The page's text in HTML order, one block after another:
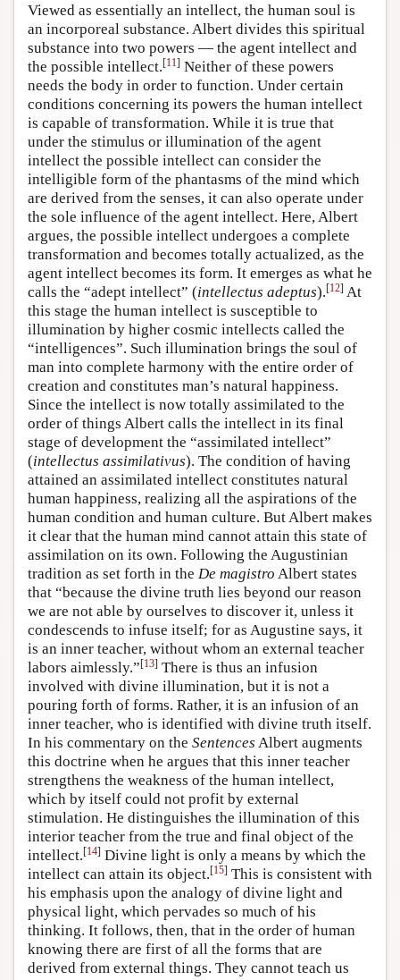
Viewed as essentially an intellect, the human soul is
an incorporeal substance. Albert divides this spiritual
substance into two powers — the agent intellect and
the possible intellect.[11] Neither of these powers
needs the body in order to function. Under certain
conditions concerning its powers the human intellect
is capable of transformation. While it is true that
under the stimulus or illumination of the agent
intellect the possible intellect can consider the
intelligible form of the phantasms of the mind which
are derived from the senses, it can also operate under
the sole influence of the agent intellect. Here, Albert
argues, the possible intellect undergoes a complete
transformation and becomes totally actualized, as the
agent intellect becomes its form. It emerges as what he
calls the “adept intellect” (intellectus adeptus).[12] At
this stage the human intellect is susceptible to
illumination by higher cosmic intellects called the
“intelligences”. Such illumination brings the soul of
man into complete harmony with the entire order of
creation and constitutes man’s natural happiness.
Since the intellect is now totally assimilated to the
order of things Albert calls the intellect in its final
stage of development the “assimilated intellect”
(intellectus assimilativus). The condition of having
attained an assimilated intellect constitutes natural
human happiness, realizing all the aspirations of the
human condition and human culture. But Albert makes
it clear that the human mind cannot attain this state of
assimilation on its own. Following the Augustinian
tradition as set forth in the De magistro Albert states
that “because the divine truth lies beyond our reason
we are not able by ourselves to discover it, unless it
condescends to infuse itself; for as Augustine says, it
is an inner teacher, without whom an external teacher
labors aimlessly.”[13] There is thus an infusion
involved with divine illumination, but it is not a
pouring forth of forms. Rather, it is an infusion of an
inner teacher, who is identified with divine truth itself.
In his commentary on the Sentences Albert augments
this doctrine when he argues that this inner teacher
strengthens the weakness of the human intellect,
which by itself could not profit by external
stimulation. He distinguishes the illumination of this
interior teacher from the true and final object of the
intellect.[14] Divine light is only a means by which the
intellect can attain its object.[15] This is consistent with
his emphasis upon the analogy of divine light and
physical light, which pervades so much of his
thinking. It follows, then, that in the order of human
knowing there are first of all the forms that are
derived from external things. They cannot teach us